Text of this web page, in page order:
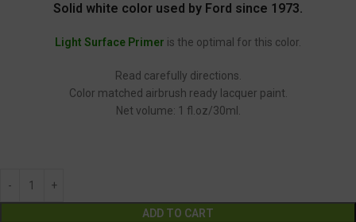
Solid white color used by Ford since 1973.
Light Surface Primer is the optimal for this color.
Read carefully directions.
Color matched airbrush ready lacquer paint.
Net volume: 1 fl.oz/30ml.
ADD TO CART